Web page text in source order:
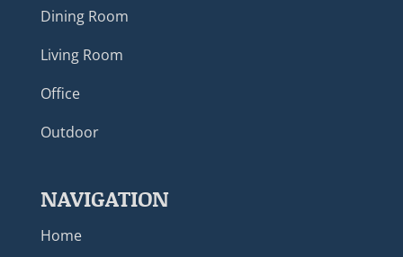
Dining Room
Living Room
Office
Outdoor
NAVIGATION
Home